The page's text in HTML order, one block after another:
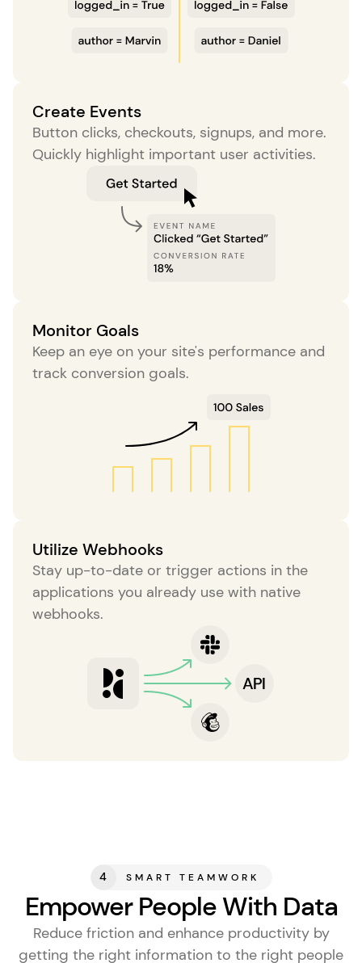
Create Events
Button clicks, checkouts, signups, and more.
Quickly highlight important user activities.
Monitor Goals
Keep an eye on your site's performance and
track conversion goals.
Utilize Webhooks
Stay up-to-date or trigger actions in the
applications you already use with native
webhooks.
4 SMART TEAMWORK
Empower People With Data
Reduce friction and enhance productivity by
getting the right information to the right people